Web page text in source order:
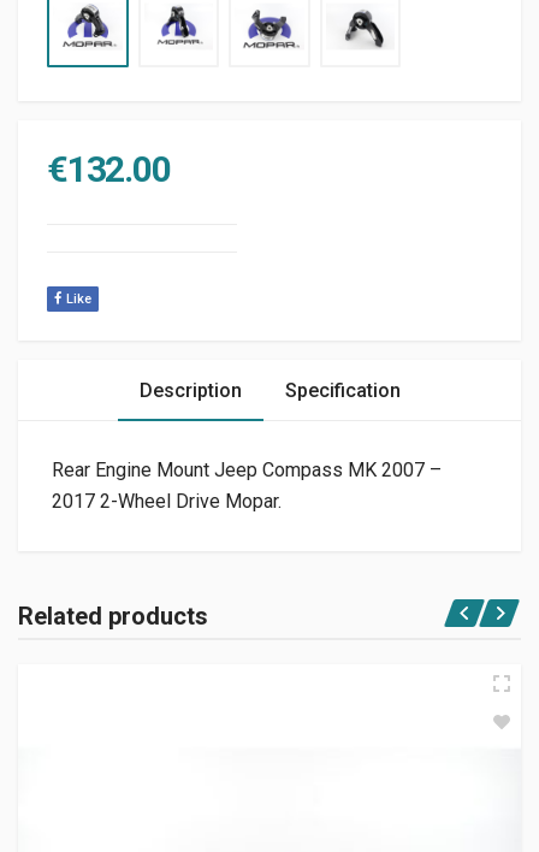
€132.00
Like
Description Specification
Rear Engine Mount Jeep Compass MK 2007 –
2017 2-Wheel Drive Mopar.
Related products